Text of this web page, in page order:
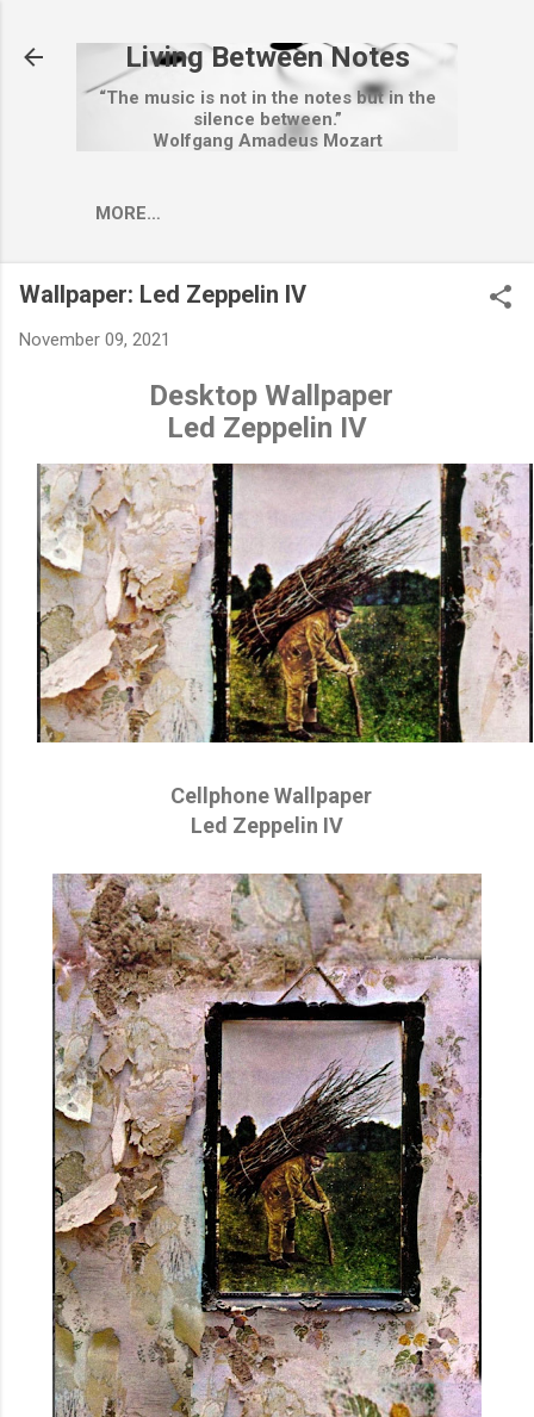
Living Between Notes
“The music is not in the notes but in the
silence between.”
Wolfgang Amadeus Mozart
MORE…
Wallpaper: Led Zeppelin IV
November 09, 2021
Desktop Wallpaper
Led Zeppelin IV
Cellphone Wallpaper
Led Zeppelin IV